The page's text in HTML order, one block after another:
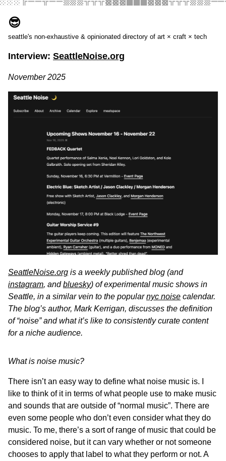
😎
seattle's non-exhaustive & opinionated directory of art × craft × tech
Interview: SeattleNoise.org
November 2025
SeattleNoise.org is a weekly published blog (and
instagram, andbluesky) of experimental music shows in
Seattle, in a similar vein to the popularnyc noise calendar.
The blog’s author, Mark Kerrigan, discusses the definition
of “noise” and what it’s like to consistently curate content
for a niche audience.
What is noise music?
There isn’t an easy way to define what noise music is. I
like to think of it in terms of what people use to make music
and sounds that are outside of “normal music”. There are
even some people who don’t even consider what they do
music. To me, there’s a sort of range of music that could be
considered noise, but it can vary whether or not someone
chooses to apply that label to what they perform or not. A